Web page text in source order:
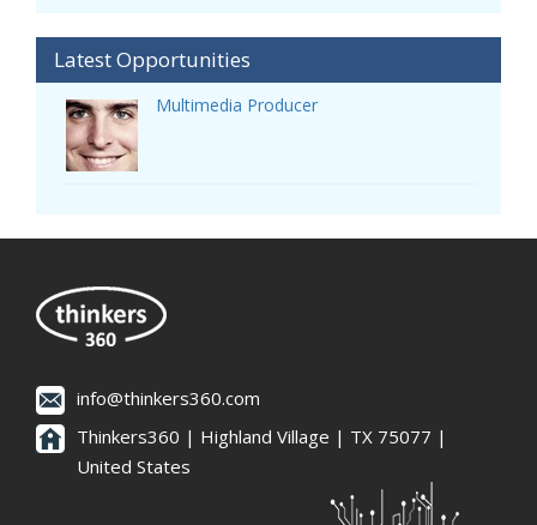
Latest Opportunities
Multimedia Producer
info@thinkers360.com
Thinkers360 | ​Highland Village | TX 75077 |
United States